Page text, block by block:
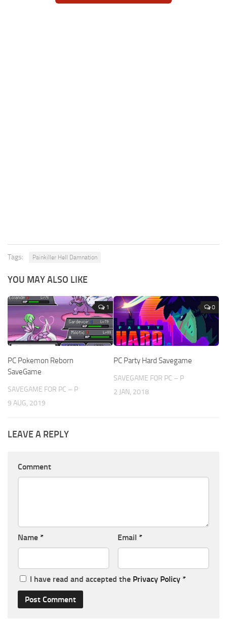
Tags: Painkiller Hell Damnation
YOU MAY ALSO LIKE
1
PC Pokemon Reborn
SaveGame
SAVEGAME FOR PC – P
9 AUG, 2019
0
PC Party Hard Savegame
SAVEGAME FOR PC – P
2 JAN, 2018
LEAVE A REPLY
Comment
Name * Email *
I have read and accepted the Privacy Policy *